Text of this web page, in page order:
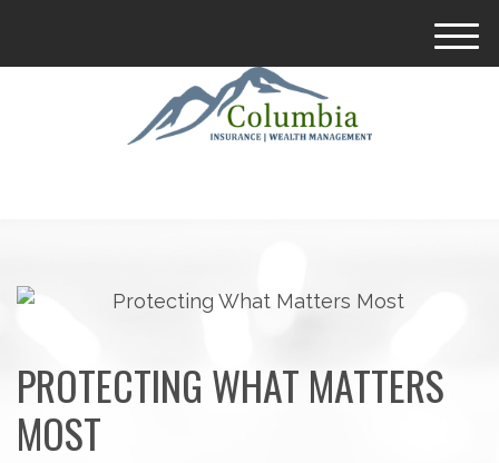
M
PROTECTING WHAT MATTERS
MOST